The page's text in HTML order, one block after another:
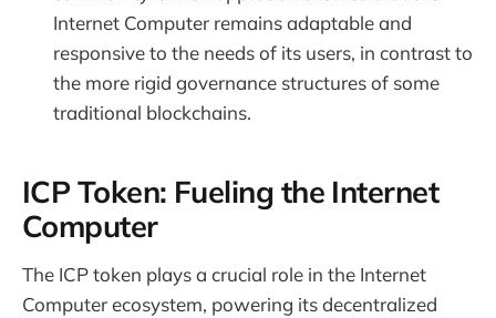
Internet Computer remains adaptable and
responsive to the needs of its users, in contrast to
the more rigid governance structures of some
traditional blockchains.
ICP Token: Fueling the Internet
Computer
The ICP token plays a crucial role in the Internet
Computer ecosystem, powering its decentralized